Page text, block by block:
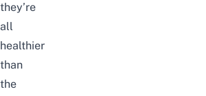
they’re
all
healthier
than
the